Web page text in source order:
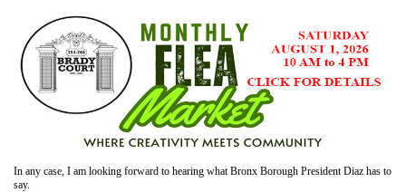
In any case, I am looking forward to hearing what Bronx Borough President Diaz has to
say.